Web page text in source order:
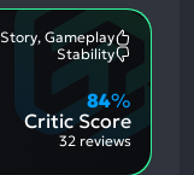
Story, Gameplay
Aspects:
Stability
Critic Score
84%
32 reviews